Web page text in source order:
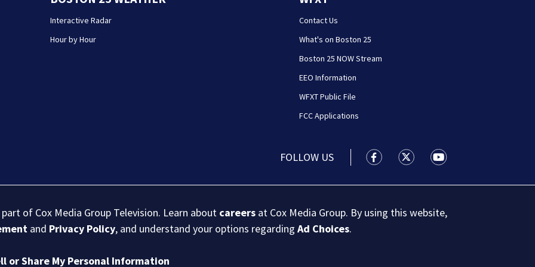
Interactive Radar
Hour by Hour
Contact Us
What's on Boston 25
Boston 25 NOW Stream
EEO Information
WFXT Public File
FCC Applications
FOLLOW US Boston 25 News facebook
Boston 25 News twitter
Boston 25 News
of Cox Media Group Television. Learn about careers at Cox Media Group. By using this website,
and Privacy Policy, and understand your options regardingAd Choices.
or Share My Personal Information